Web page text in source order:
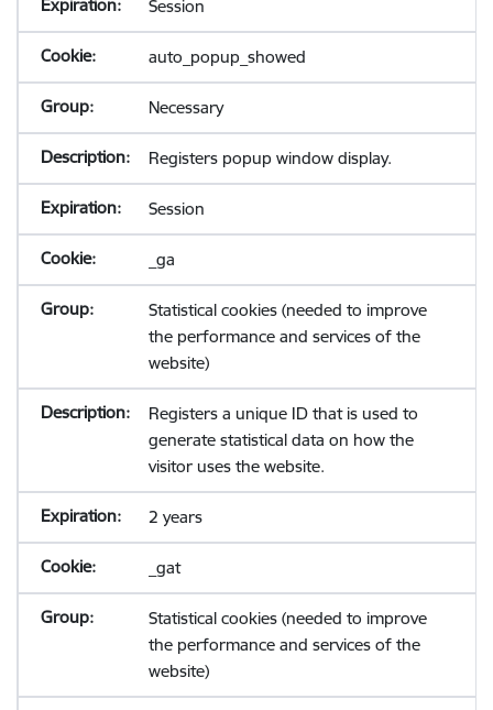
Session
auto_popup_showed
Necessary
Registers popup window display.
Session
_ga
Statistical cookies (needed to improve
the performance and services of the
website)
Registers a unique ID that is used to
generate statistical data on how the
visitor uses the website.
2 years
_gat
Statistical cookies (needed to improve
the performance and services of the
website)